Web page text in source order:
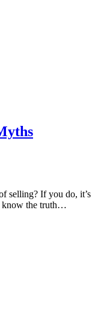
selling? If you do, it’s
know the truth…